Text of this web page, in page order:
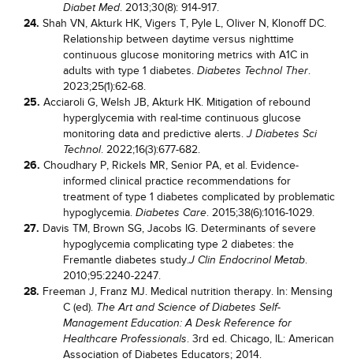
Diabet Med. 2013;30(8): 914-917.
24. Shah VN, Akturk HK, Vigers T, Pyle L, Oliver N, Klonoff DC.
Relationship between daytime versus nighttime
continuous glucose monitoring metrics with A1C in
adults with type 1 diabetes. Diabetes Technol Ther.
2023;25(1):62-68.
25. Acciaroli G, Welsh JB, Akturk HK. Mitigation of rebound
hyperglycemia with real-time continuous glucose
monitoring data and predictive alerts. J Diabetes Sci
Technol. 2022;16(3):677-682.
26. Choudhary P, Rickels MR, Senior PA, et al. Evidence-
informed clinical practice recommendations for
treatment of type 1 diabetes complicated by problematic
hypoglycemia. Diabetes Care. 2015;38(6):1016-1029.
27. Davis TM, Brown SG, Jacobs IG. Determinants of severe
hypoglycemia complicating type 2 diabetes: the
Fremantle diabetes study.J Clin Endocrinol Metab.
2010;95:2240-2247.
28. Freeman J, Franz MJ. Medical nutrition therapy. In: Mensing
C (ed). The Art and Science of Diabetes Self-
Management Education: A Desk Reference for
Healthcare Professionals. 3rd ed. Chicago, IL: American
Association of Diabetes Educators; 2014.